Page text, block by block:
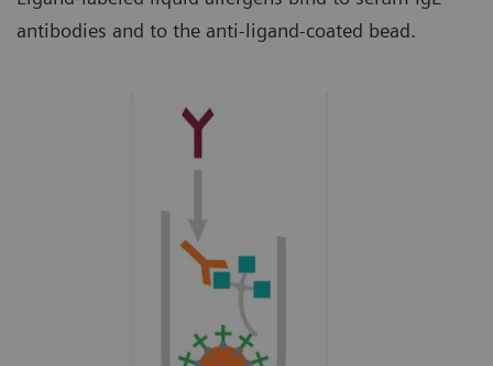
antibodies and to the anti-ligand-coated bead.